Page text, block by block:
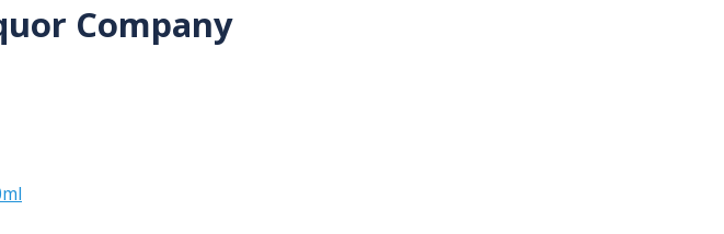
Company